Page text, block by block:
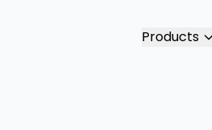
Products